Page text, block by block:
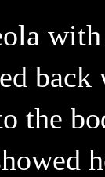
the